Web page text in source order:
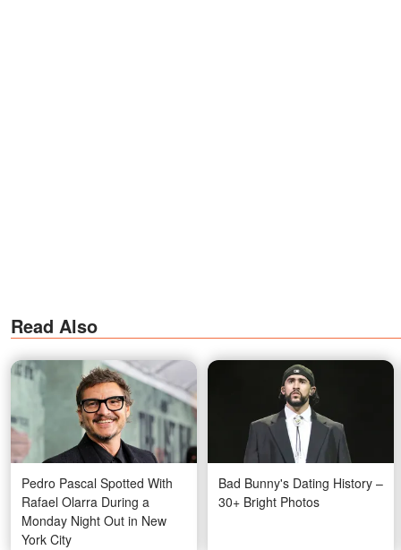
Read Also
Pedro Pascal Spotted With
Rafael Olarra During a
Monday Night Out in New
York City
Bad Bunny's Dating History –
30+ Bright Photos